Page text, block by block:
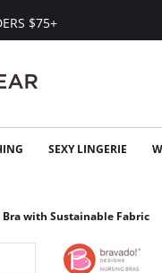
$75+
SEXY LINGERIE
with Sustainable Fabric